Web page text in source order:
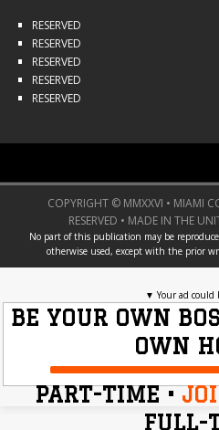
RESERVED
RESERVED
RESERVED
RESERVED
RESERVED
COPYRIGHT © MMXXVI • MIAMI
RESERVED • MADE IN THE
No part of this publication may be
otherwise used, except with the prior
▼Your ad could
BE YOUR OWN
OWN
PART-TIME •
FULL-